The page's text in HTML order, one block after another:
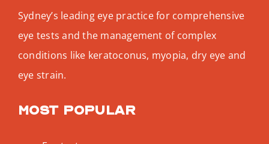
Sydney’s leading eye practice for comprehensive
eye tests and the management of complex
conditions like keratoconus, myopia, dry eye and
eye strain.
Most popular